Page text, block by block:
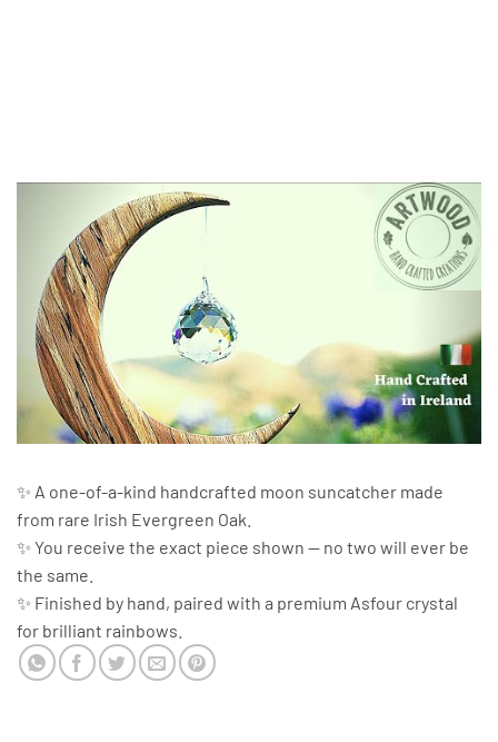
✨ A one-of-a-kind handcrafted moon suncatcher made
from rare Irish Evergreen Oak.
✨ You receive the exact piece shown — no two will ever be
the same.
✨ Finished by hand, paired with a premium Asfour crystal
for brilliant rainbows.